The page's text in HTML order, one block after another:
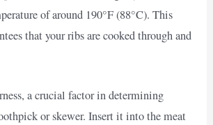
of around 190°F (88°C). This
that your ribs are cooked through and
a crucial factor in determining
or skewer. Insert it into the meat